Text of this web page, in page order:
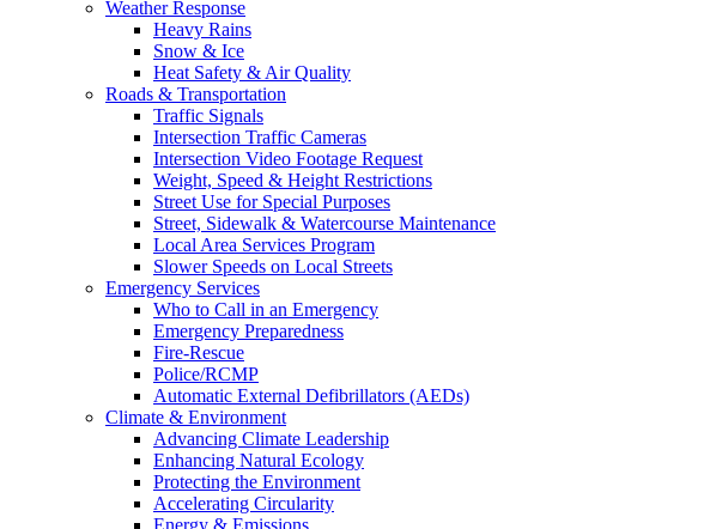
Weather Response
Heavy Rains
Snow & Ice
Heat Safety & Air Quality
Roads & Transportation
Traffic Signals
Intersection Traffic Cameras
Intersection Video Footage Request
Weight, Speed & Height Restrictions
Street Use for Special Purposes
Street, Sidewalk & Watercourse Maintenance
Local Area Services Program
Slower Speeds on Local Streets
Emergency Services
Who to Call in an Emergency
Emergency Preparedness
Fire-Rescue
Police/RCMP
Automatic External Defibrillators (AEDs)
Climate & Environment
Advancing Climate Leadership
Enhancing Natural Ecology
Protecting the Environment
Accelerating Circularity
Energy & Emissions